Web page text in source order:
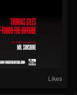
Likes